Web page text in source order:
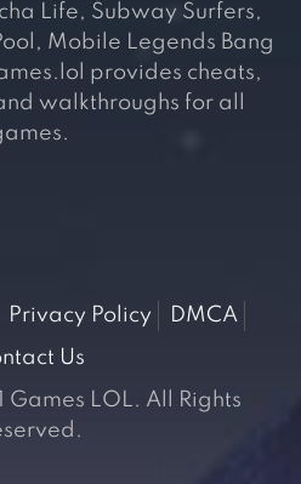
Life, Subway Surfers,
Mobile Legends Bang
provides cheats,
walkthroughs for all
Privacy Policy
DMCA
Us
LOL. All Rights